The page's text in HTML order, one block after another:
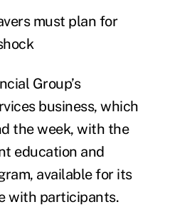
must plan for
Group’s
business, which
the week, with the
education and
available for its
with participants.